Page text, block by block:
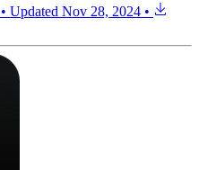
• Updated Nov 28, 2024 •